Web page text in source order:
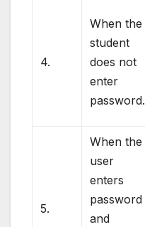
4.
When the
student
does not
enter
password.
5.
When the
user
enters
password
and